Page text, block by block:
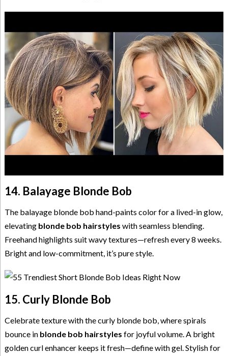
14. Balayage Blonde Bob
The balayage blonde bob hand-paints color for a lived-in glow,
elevating blonde bob hairstyles with seamless blending.
Freehand highlights suit wavy textures—refresh every 8 weeks.
Bright and low-commitment, it’s pure style.
15. Curly Blonde Bob
Celebrate texture with the curly blonde bob, where spirals
bounce in blonde bob hairstyles for joyful volume. A bright
golden curl enhancer keeps it fresh—define with gel. Stylish for